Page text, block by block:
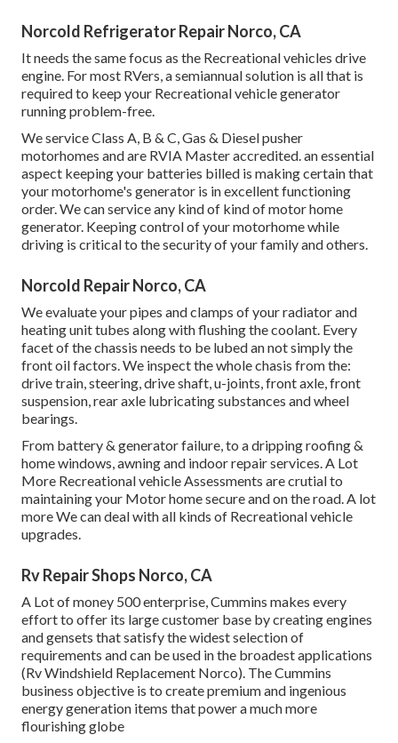
Norcold Refrigerator Repair Norco, CA
It needs the same focus as the Recreational vehicles drive
engine. For most RVers, a semiannual solution is all that is
required to keep your Recreational vehicle generator
running problem-free.
We service Class A, B & C, Gas & Diesel pusher
motorhomes and are RVIA Master accredited. an essential
aspect keeping your batteries billed is making certain that
your motorhome's generator is in excellent functioning
order. We can service any kind of kind of motor home
generator. Keeping control of your motorhome while
driving is critical to the security of your family and others.
Norcold Repair Norco, CA
We evaluate your pipes and clamps of your radiator and
heating unit tubes along with flushing the coolant. Every
facet of the chassis needs to be lubed an not simply the
front oil factors. We inspect the whole chasis from the:
drive train, steering, drive shaft, u-joints, front axle, front
suspension, rear axle lubricating substances and wheel
bearings.
From battery & generator failure, to a dripping roofing &
home windows, awning and indoor repair services. A Lot
More Recreational vehicle Assessments are crutial to
maintaining your Motor home secure and on the road. A lot
more We can deal with all kinds of Recreational vehicle
upgrades.
Rv Repair Shops Norco, CA
A Lot of money 500 enterprise, Cummins makes every
effort to offer its large customer base by creating engines
and gensets that satisfy the widest selection of
requirements and can be used in the broadest applications
(Rv Windshield Replacement Norco). The Cummins
business objective is to create premium and ingenious
energy generation items that power a much more
flourishing globe